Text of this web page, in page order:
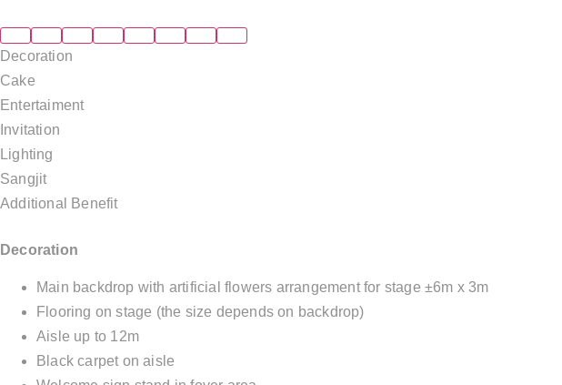
Decoration
Cake
Entertaiment
Invitation
Lighting
Sangjit
Additional Benefit
Decoration
Main backdrop with artificial flowers arrangement for stage ±6m x 3m
Flooring on stage (the size depends on backdrop)
Aisle up to 12m
Black carpet on aisle